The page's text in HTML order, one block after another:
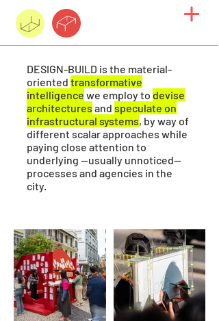
DESIGN-BUILD is the material-
oriented transformative
intelligence we employ to devise
architectures and speculate on
infrastructural systems, by way of
different scalar approaches while
paying close attention to
underlying —usually unnoticed—
processes and agencies in the
city.